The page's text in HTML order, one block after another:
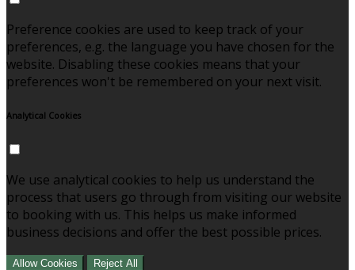
Preference cookies are used to keep track of your
preferences, e.g. the language you have chosen for the
website. Disabling these cookies means that your
preferences won't be remembered on your next visit.
Analytical Cookies
We use analytical cookies to help us understand the
process that users go through from visiting our website
to booking with us. This helps us make informed
business decisions and offer the best possible prices.
Allow Cookies Reject All